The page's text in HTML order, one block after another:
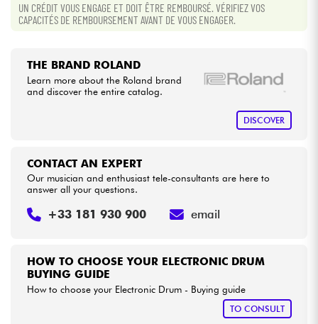
See our brands
UN CRÉDIT VOUS ENGAGE ET DOIT ÊTRE REMBOURSÉ. VÉRIFIEZ VOS
CAPACITÉS DE REMBOURSEMENT AVANT DE VOUS ENGAGER.
THE BRAND ROLAND
Learn more about the Roland brand
and discover the entire catalog.
DISCOVER
HOW TO CHOOSE YOUR ELECTRONIC DRUM
BUYING GUIDE
How to choose your Electronic Drum - Buying guide
TO CONSULT
CONTACT AN EXPERT
Our musician and enthusiast tele-consultants are here to
answer all your questions.
+33 181 930 900 email